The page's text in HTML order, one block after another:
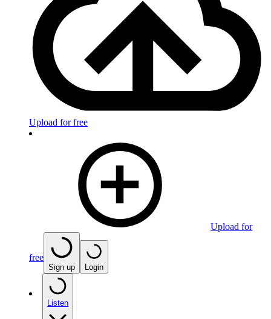
Upload for free
Upload for
free
Sign up Login
Listen